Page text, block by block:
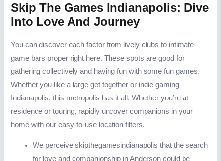
Skip The Games Indianapolis: Dive
Into Love And Journey
You can discover each factor from lively clubs to intimate
game bars proper right here. These spots are good for
gathering collectively and having fun with some fun games.
Whether you like a large get together or indie gaming
Indianapolis, this metropolis has it all. Whether you’re at
residence or touring, rapidly uncover companions in your
home with our easy-to-use location filters.
We perceive skipthegamesindianapolis that the search
for love and companionship in Anderson could be